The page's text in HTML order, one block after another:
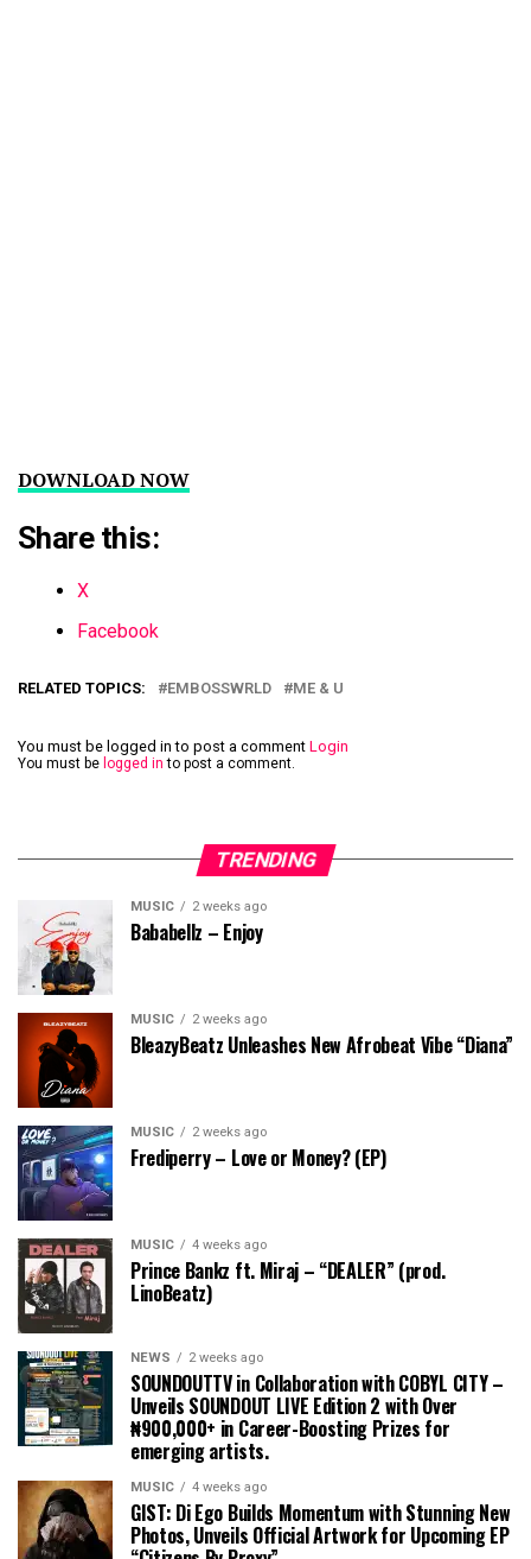
DOWNLOAD NOW
Share this:
X
Facebook
RELATED TOPICS: EMBOSSWRLD ME & U
You must be logged in to post a comment Login
You must be logged in to post a comment.
TRENDING
MUSIC 2 weeks ago
Bababellz – Enjoy
MUSIC 2 weeks ago
BleazyBeatz Unleashes New Afrobeat Vibe “Diana”
MUSIC 2 weeks ago
Frediperry – Love or Money? (EP)
MUSIC 4 weeks ago
Prince Bankz ft. Miraj – “DEALER” (prod.
LinoBeatz)
NEWS 2 weeks ago
SOUNDOUTTV in Collaboration with COBYL CITY –
Unveils SOUNDOUT LIVE Edition 2 with Over
₦900,000+ in Career-Boosting Prizes for
emerging artists.
MUSIC 4 weeks ago
GIST: Di Ego Builds Momentum with Stunning New
Photos, Unveils Official Artwork for Upcoming EP